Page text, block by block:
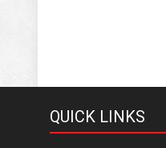
QUICK LINKS